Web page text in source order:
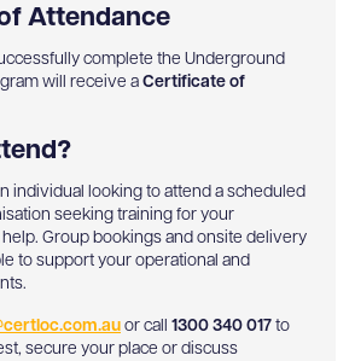
Attendance
complete the Underground
will receive a Certificate of
individual looking to attend a scheduled
seeking training for your
Group bookings and onsite delivery
to support your operational and
or call 1300 340 017 to
secure your place or discuss